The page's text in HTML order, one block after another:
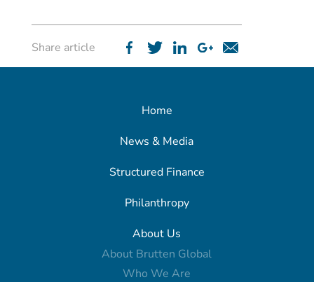
Share article
Home
News & Media
Structured Finance
Philanthropy
About Us
About Brutten Global
Who We Are